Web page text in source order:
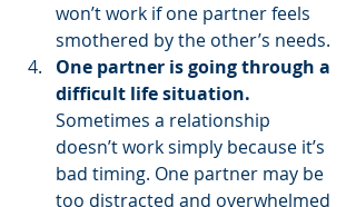
won’t work if one partner feels
smothered by the other’s needs.
One partner is going through a
difficult life situation.
Sometimes a relationship
doesn’t work simply because it’s
bad timing. One partner may be
too distracted and overwhelmed